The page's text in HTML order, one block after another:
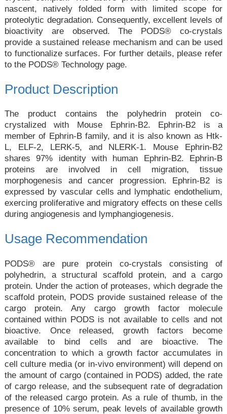
nascent, natively folded form with limited scope for
proteolytic degradation. Consequently, excellent levels of
bioactivity are observed. The PODS® co-crystals
provide a sustained release mechanism and can be used
to functionalize surfaces. For further details, please refer
to the PODS® Technologypage.
Product Description
The product contains the polyhedrin protein co-
crystalized with Mouse Ephrin-B2. Ephrin-B2 is a
member of Ephrin-B family, and it is also known as Htk-
L, ELF-2, LERK-5, and NLERK-1. Mouse Ephrin-B2
shares 97% identity with human Ephrin-B2. Ephrin-B
proteins are involved in cell migration, tissue
morphogenesis and cancer progression. Ephrin-B2 is
expressed by vascular cells and lymphatic endothelium,
exercing proliferative and migratory effects on these cells
during angiogenesis and lymphangiogenesis.
Usage Recommendation
PODS® are pure protein co-crystals consisting of
polyhedrin, a structural scaffold protein, and a cargo
protein. Under the action of proteases, which degrade the
scaffold protein, PODS provide sustained release of the
cargo protein. Any cargo growth factor molecule
contained within PODS is not available to cells and not
bioactive. Once released, growth factors become
available to bind cells and are bioactive. The
concentration to which a growth factor accumulates in
cell culture media (or in-vivo environment) will depend on
the amount of cargo (contained in PODS) added, the rate
of cargo release, and the subsequent rate of degradation
of the released cargo protein. As a rule of thumb, in the
presence of 10% serum, peak levels of available growth